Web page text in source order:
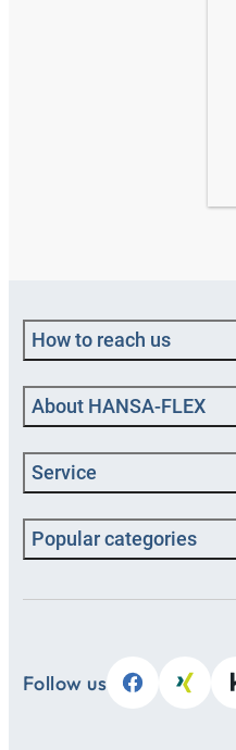
How to reach us
About HANSA‑FLEX
Service
Popular categories
Follow us